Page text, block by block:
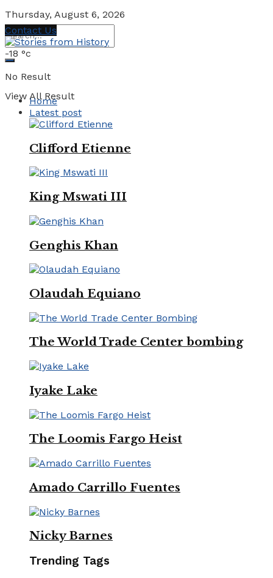
Thursday, August 6, 2026
No Result
View All Result
Contact Us
-18 °c
Home
Latest post
Clifford Etienne
King Mswati III
Genghis Khan
Olaudah Equiano
The World Trade Center bombing
Iyake Lake
The Loomis Fargo Heist
Amado Carrillo Fuentes
Nicky Barnes
Trending Tags